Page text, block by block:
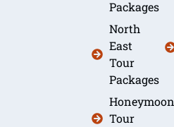
Packages
North
East
Tour
Packages
Honeymoon
Tour